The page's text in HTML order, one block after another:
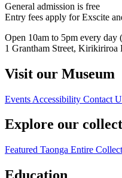
General admission is free
Entry fees apply for Exscite
Open 10am to 5pm every day
1 Grantham Street, Kirikiriroa
Visit our Museum
Events Accessibility Contact
Explore our
Featured Taonga Entire